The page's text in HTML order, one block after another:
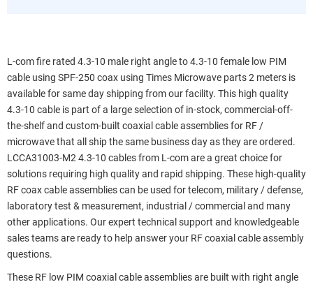
L-com fire rated 4.3-10 male right angle to 4.3-10 female low PIM
cable using SPF-250 coax using Times Microwave parts 2 meters is
available for same day shipping from our facility. This high quality
4.3-10 cable is part of a large selection of in-stock, commercial-off-
the-shelf and custom-built coaxial cable assemblies for RF /
microwave that all ship the same business day as they are ordered.
LCCA31003-M2 4.3-10 cables from L-com are a great choice for
solutions requiring high quality and rapid shipping. These high-quality
RF coax cable assemblies can be used for telecom, military / defense,
laboratory test & measurement, industrial / commercial and many
other applications. Our expert technical support and knowledgeable
sales teams are ready to help answer your RF coaxial cable assembly
questions.
These RF low PIM coaxial cable assemblies are built with right angle